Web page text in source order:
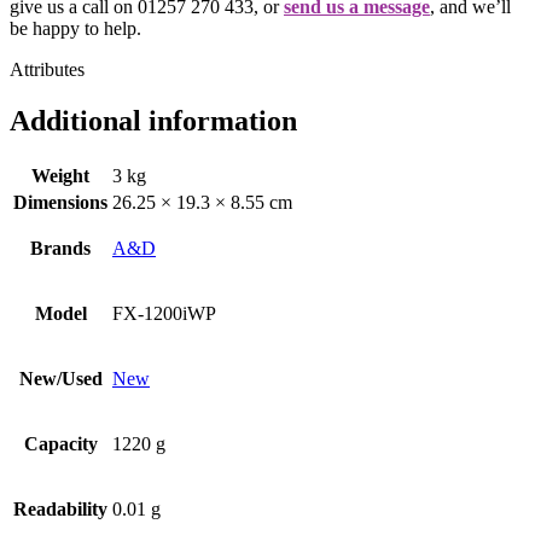
give us a call on 01257 270 433, orsend us a message, and we’ll
be happy to help.
Attributes
Additional information
Weight
3 kg
Dimensions 26.25 × 19.3 × 8.55 cm
Brands A&D
Model FX-1200iWP
New/Used New
Capacity 1220 g
Readability 0.01 g